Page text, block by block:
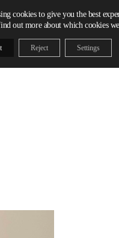
cookies to give you the best
out more about which cookies
Reject Settings